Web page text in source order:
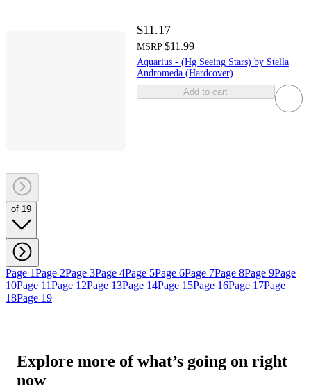
$11.17
MSRP $11.99
Aquarius - (Hg Seeing Stars) by Stella
Andromeda (Hardcover)
Add to cart
of 19
Page 1Page 2Page 3Page 4Page 5Page 6Page 7Page 8Page 9Page
10Page 11Page 12Page 13Page 14Page 15Page 16Page 17Page
18Page 19
Explore more of what’s going on right
now